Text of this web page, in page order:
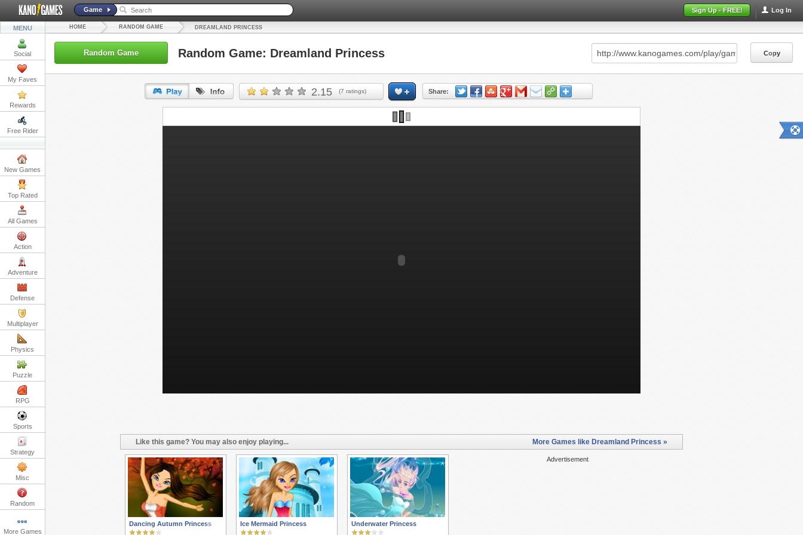
Log In
Sign Up - FREE!
Game
MENU
Social
My Faves
Rewards
Free Rider
New Games
Top Rated
All Games
Action
Adventure
Defense
Multiplayer
Physics
Puzzle
RPG
Sports
Strategy
Misc
Random
More Games
HOME RANDOM GAME DREAMLAND PRINCESS
Random Game Random Game: Dreamland Princess Copy
2.15 (7 ratings) Share:
URL: Copy
Like this game? You may also enjoy playing... More Games like Dreamland Princess »
Advertisement
Dancing Autumn Princess Ice Mermaid Princess Underwater Princess